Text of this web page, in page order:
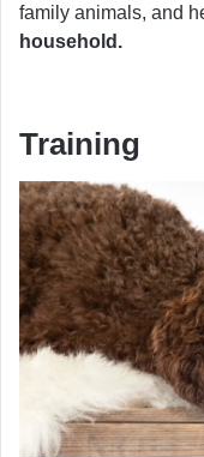
family animals, and
household.
Training